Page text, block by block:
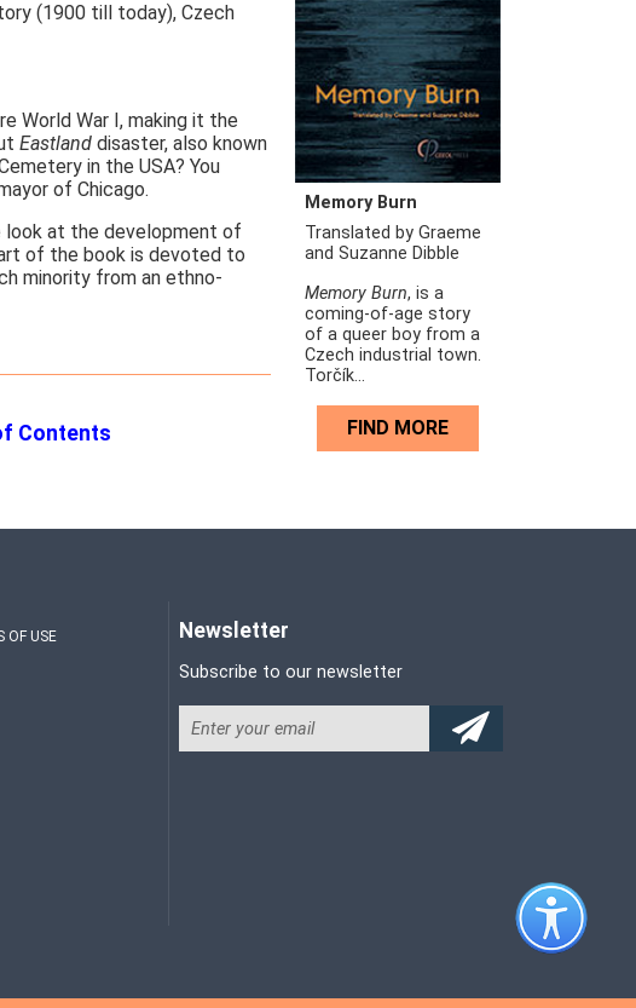
(1900 till today), Czech
World War I, making it the
Eastland disaster, also known
in the USA? You
of Chicago.
look at the development of
of the book is devoted to
minority from an ethno-
Contents
Memory Burn
Translated by Graeme
and Suzanne Dibble
Memory Burn, is a
coming-of-age story
of a queer boy from a
Czech industrial town.
Torčík...
FIND MORE
OF USE Newsletter
Subscribe to our newsletter